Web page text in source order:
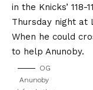
in the Knicks’
Thursday night at
When he could
to help Anunoby.
OG
Anunoby